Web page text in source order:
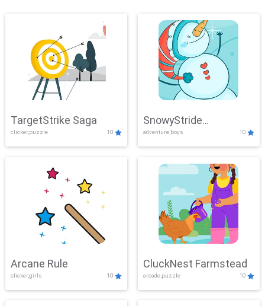
TargetStrike Saga
clicker,puzzle 10
SnowyStride
Showdown
adventure,boys 10
Arcane Rule
clicker,girls 10
CluckNest Farmstead
arcade,puzzle 10